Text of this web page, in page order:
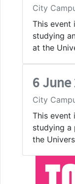
City
This event
studying
at the
6 June
City
This event
studying a
the